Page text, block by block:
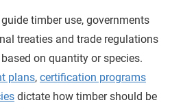
timber use, governments
treaties and trade regulations
on quantity or species.
plans, certification programs
dictate how timber should be